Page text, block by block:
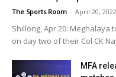
The Sports Room - April 20, 2022
Shillong, Apr 20:
on day two of their Col CK
MFA